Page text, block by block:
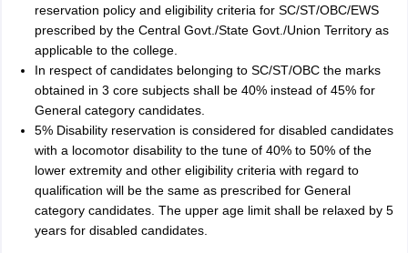
reservation policy and eligibility criteria for SC/ST/OBC/EWS
prescribed by the Central Govt./State Govt./Union Territory as
applicable to the college.
In respect of candidates belonging to SC/ST/OBC the marks
obtained in 3 core subjects shall be 40% instead of 45% for
General category candidates.
5% Disability reservation is considered for disabled candidates
with a locomotor disability to the tune of 40% to 50% of the
lower extremity and other eligibility criteria with regard to
qualification will be the same as prescribed for General
category candidates. The upper age limit shall be relaxed by 5
years for disabled candidates.